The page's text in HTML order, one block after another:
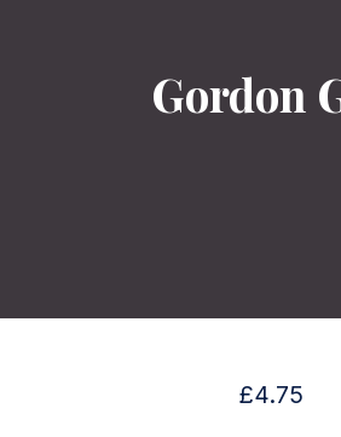
Gordon
£4.75